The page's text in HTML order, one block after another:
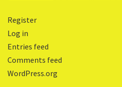
Register
Log in
Entries feed
Comments feed
WordPress.org